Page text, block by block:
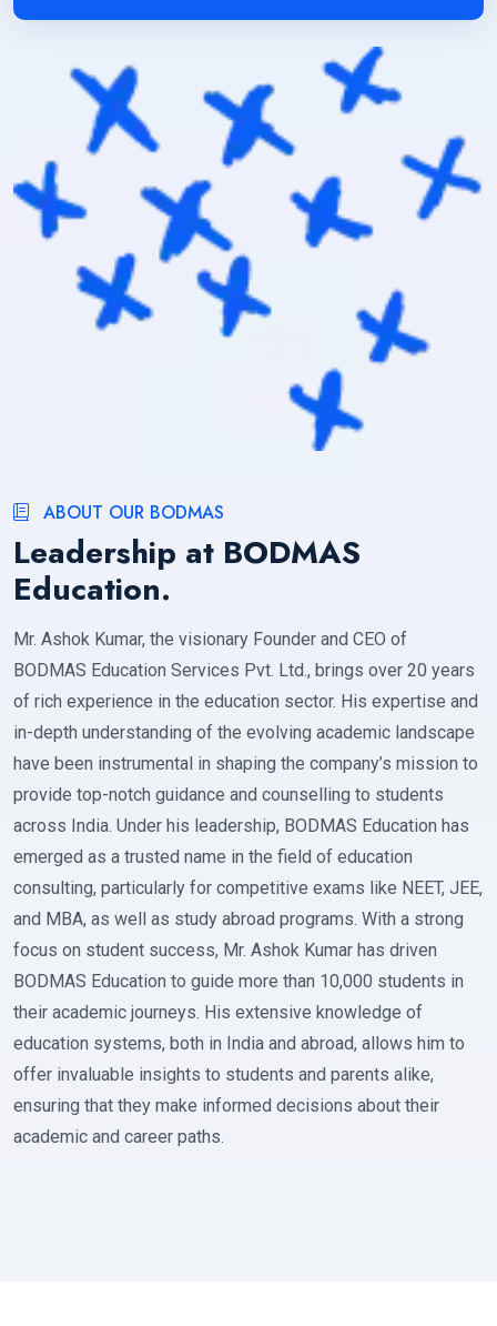
ABOUT OUR BODMAS
Leadership at BODMAS
Education.
Mr. Ashok Kumar, the visionary Founder and CEO of
BODMAS Education Services Pvt. Ltd., brings over 20 years
of rich experience in the education sector. His expertise and
in-depth understanding of the evolving academic landscape
have been instrumental in shaping the company’s mission to
provide top-notch guidance and counselling to students
across India. Under his leadership, BODMAS Education has
emerged as a trusted name in the field of education
consulting, particularly for competitive exams like NEET, JEE,
and MBA, as well as study abroad programs. With a strong
focus on student success, Mr. Ashok Kumar has driven
BODMAS Education to guide more than 10,000 students in
their academic journeys. His extensive knowledge of
education systems, both in India and abroad, allows him to
offer invaluable insights to students and parents alike,
ensuring that they make informed decisions about their
academic and career paths.